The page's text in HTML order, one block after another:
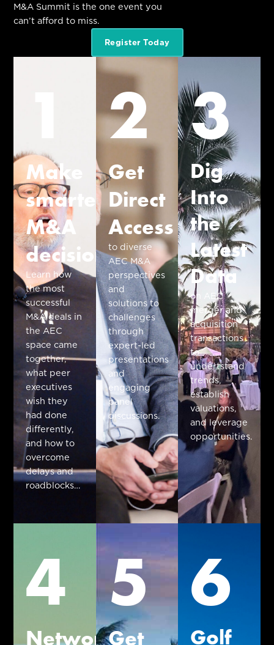
M&A Summit is the one event you
can’t afford to miss.
Register Today
Make
smarter
M&A
decisions
Learn how
the most
successful
M&A deals in
the AEC
space came
together,
what peer
executives
wish they
had done
differently,
and how to
overcome
delays and
roadblocks…
2
Get
Direct
Access
to diverse
AEC M&A
perspectives
and
solutions to
challenges
through
expert-led
presentations
and
engaging
panel
discussions.
3
Dig
Into
the
Latest
Data
on AEC
merger and
acquisition
transactions
to
undertstand
trends,
establish
valuations,
and leverage
opportunities.
4
Network
5
Get
6
Golf